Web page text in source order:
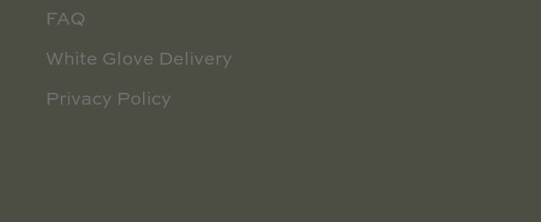
FAQ
White Glove Delivery
Privacy Policy